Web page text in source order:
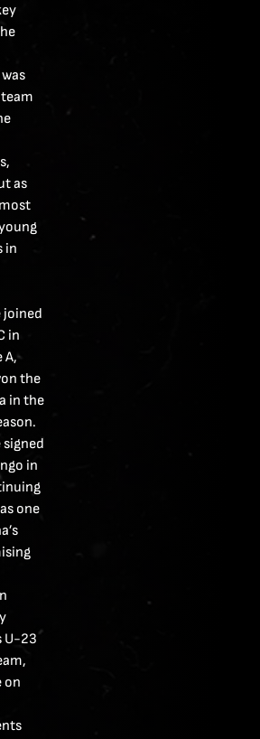
as
in
joined
in
A,
the
in the
signed
in
one
U-23
on